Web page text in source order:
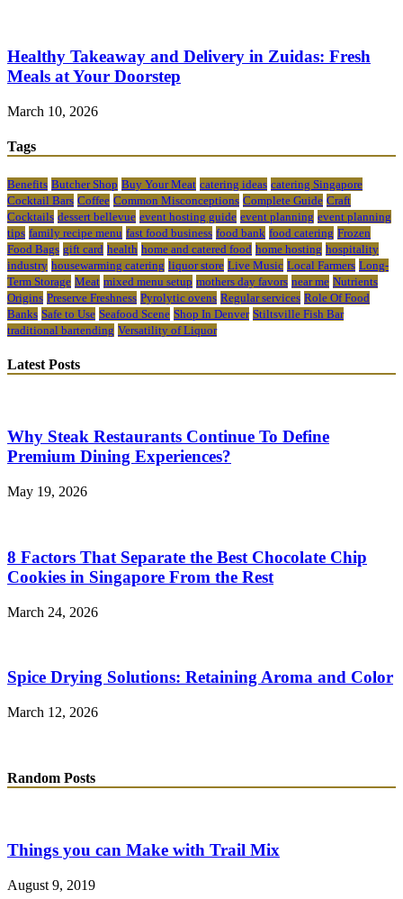
Healthy Takeaway and Delivery in Zuidas: Fresh
Meals at Your Doorstep
March 10, 2026
Tags
Benefits Butcher Shop Buy Your Meat catering ideas catering Singapore
Cocktail Bars Coffee Common Misconceptions Complete Guide Craft
Cocktails dessert bellevue event hosting guide event planning event planning
tips family recipe menu fast food business food bank food catering Frozen
Food Bags gift card health home and catered food home hosting hospitality
industry housewarming catering liquor store Live Music Local Farmers Long-
Term Storage Meat mixed menu setup mothers day favors near me Nutrients
Origins Preserve Freshness Pyrolytic ovens Regular services Role Of Food
Banks Safe to Use Seafood Scene Shop In Denver Stiltsville Fish Bar
traditional bartending Versatility of Liquor
Latest Posts
Why Steak Restaurants Continue To Define
Premium Dining Experiences?
May 19, 2026
8 Factors That Separate the Best Chocolate Chip
Cookies in Singapore From the Rest
March 24, 2026
Spice Drying Solutions: Retaining Aroma and Color
March 12, 2026
Random Posts
Things you can Make with Trail Mix
August 9, 2019